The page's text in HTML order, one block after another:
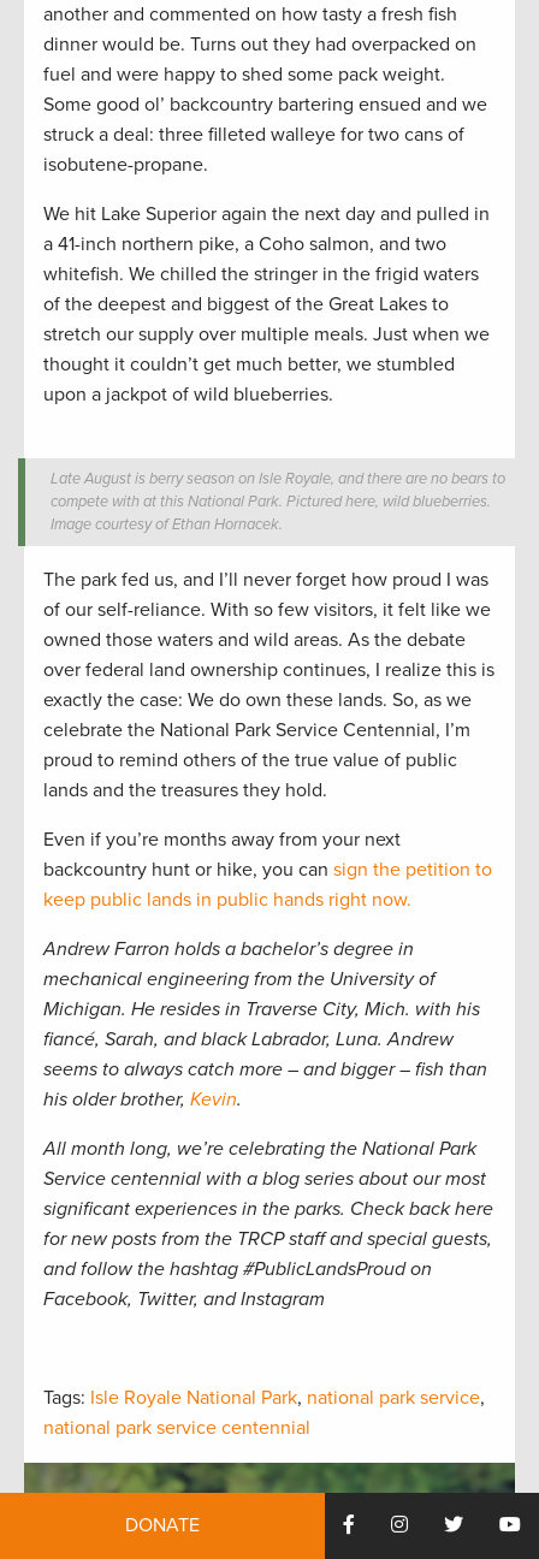
another and commented on how tasty a fresh fish
dinner would be. Turns out they had overpacked on
fuel and were happy to shed some pack weight.
Some good ol’ backcountry bartering ensued and we
struck a deal: three filleted walleye for two cans of
isobutene-propane.
We hit Lake Superior again the next day and pulled in
a 41-inch northern pike, a Coho salmon, and two
whitefish. We chilled the stringer in the frigid waters
of the deepest and biggest of the Great Lakes to
stretch our supply over multiple meals. Just when we
thought it couldn’t get much better, we stumbled
upon a jackpot of wild blueberries.
Late August is berry season on Isle Royale, and there are no bears to
compete with at this National Park. Pictured here, wild blueberries.
Image courtesy of Ethan Hornacek.
The park fed us, and I’ll never forget how proud I was
of our self-reliance. With so few visitors, it felt like we
owned those waters and wild areas. As the debate
over federal land ownership continues, I realize this is
exactly the case: We do own these lands. So, as we
celebrate the National Park Service Centennial, I’m
proud to remind others of the true value of public
lands and the treasures they hold.
Even if you’re months away from your next
backcountry hunt or hike, you can sign the petition to
keep public lands in public hands right now.
Andrew Farron holds a bachelor’s degree in
mechanical engineering from the University of
Michigan. He resides in Traverse City, Mich. with his
fiancé, Sarah, and black Labrador, Luna. Andrew
seems to always catch more – and bigger – fish than
his older brother, Kevin.
All month long, we’re celebrating the National Park
Service centennial with a blog series about our most
significant experiences in the parks. Check back here
for new posts from the TRCP staff and special guests,
and follow the hashtag #PublicLandsProud on
Facebook, Twitter, and Instagram
Tags: Isle Royale National Park, national park service,
national park service centennial
DONATE